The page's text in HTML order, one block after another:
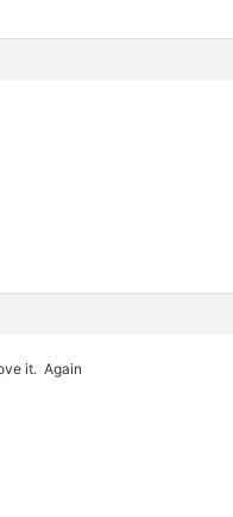
it. Again